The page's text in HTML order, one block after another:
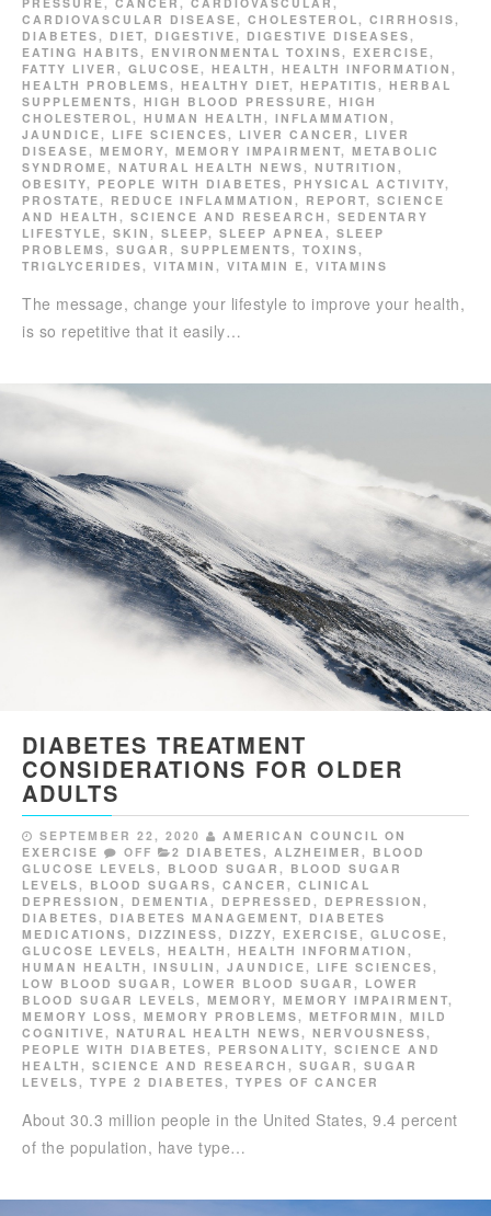
CARDIOVASCULAR DISEASE, CHOLESTEROL, CIRRHOSIS,
DIABETES, DIET, DIGESTIVE, DIGESTIVE DISEASES,
EATING HABITS, ENVIRONMENTAL TOXINS, EXERCISE,
FATTY LIVER , GLUCOSE, HEALTH , HEALTH INFORMATION ,
HEALTH PROBLEMS, HEALTHY DIET, HEPATITIS, HERBAL
SUPPLEMENTS, HIGH BLOOD PRESSURE, HIGH
CHOLESTEROL, HUMAN HEALTH , INFLAMMATION ,
JAUNDICE, LIFE SCIENCES, LIVER CANCER , LIVER
DISEASE, MEMORY, MEMORY IMPAIRMENT, METABOLIC
SYNDROME, NATURAL HEALTH NEWS, NUTRITION ,
OBESITY, PEOPLE WITH DIABETES, PHYSICAL ACTIVITY,
PROSTATE, REDUCE INFLAMMATION , REPORT, SCIENCE
AND HEALTH , SCIENCE AND RESEARCH , SEDENTARY
LIFESTYLE, SKIN , SLEEP, SLEEP APNEA , SLEEP
PROBLEMS, SUGAR , SUPPLEMENTS, TOXINS,
TRIGLYCERIDES, VITAMIN , VITAMIN E, VITAMINS
The message, change your lifestyle to improve your health,
is so repetitive that it easily…
DIABETES TREATMENT
CONSIDERATIONS FOR OLDER
ADULTS
SEPTEMBER 22, 2020
AMERICAN COUNCIL ON
EXERCISE
OFF 2 DIABETES , ALZHEIMER , BLOOD
GLUCOSE LEVELS , BLOOD SUGAR , BLOOD SUGAR
LEVELS , BLOOD SUGARS , CANCER , CLINICAL
DEPRESSION , DEMENTIA , DEPRESSED , DEPRESSION ,
DIABETES , DIABETES MANAGEMENT, DIABETES
MEDICATIONS , DIZZINESS , DIZZY, EXERCISE , GLUCOSE ,
GLUCOSE LEVELS , HEALTH , HEALTH INFORMATION ,
HUMAN HEALTH , INSULIN , JAUNDICE , LIFE SCIENCES ,
LOW BLOOD SUGAR , LOWER BLOOD SUGAR , LOWER
BLOOD SUGAR LEVELS , MEMORY, MEMORY IMPAIRMENT,
MEMORY LOSS , MEMORY PROBLEMS , METFORMIN , MILD
COGNITIVE , NATURAL HEALTH NEWS , NERVOUSNESS ,
PEOPLE WITH DIABETES , PERSONALITY, SCIENCE AND
HEALTH , SCIENCE AND RESEARCH , SUGAR , SUGAR
LEVELS , TYPE 2 DIABETES , TYPES OF CANCER
About 30.3 million people in the United States, 9.4 percent
of the population, have type…